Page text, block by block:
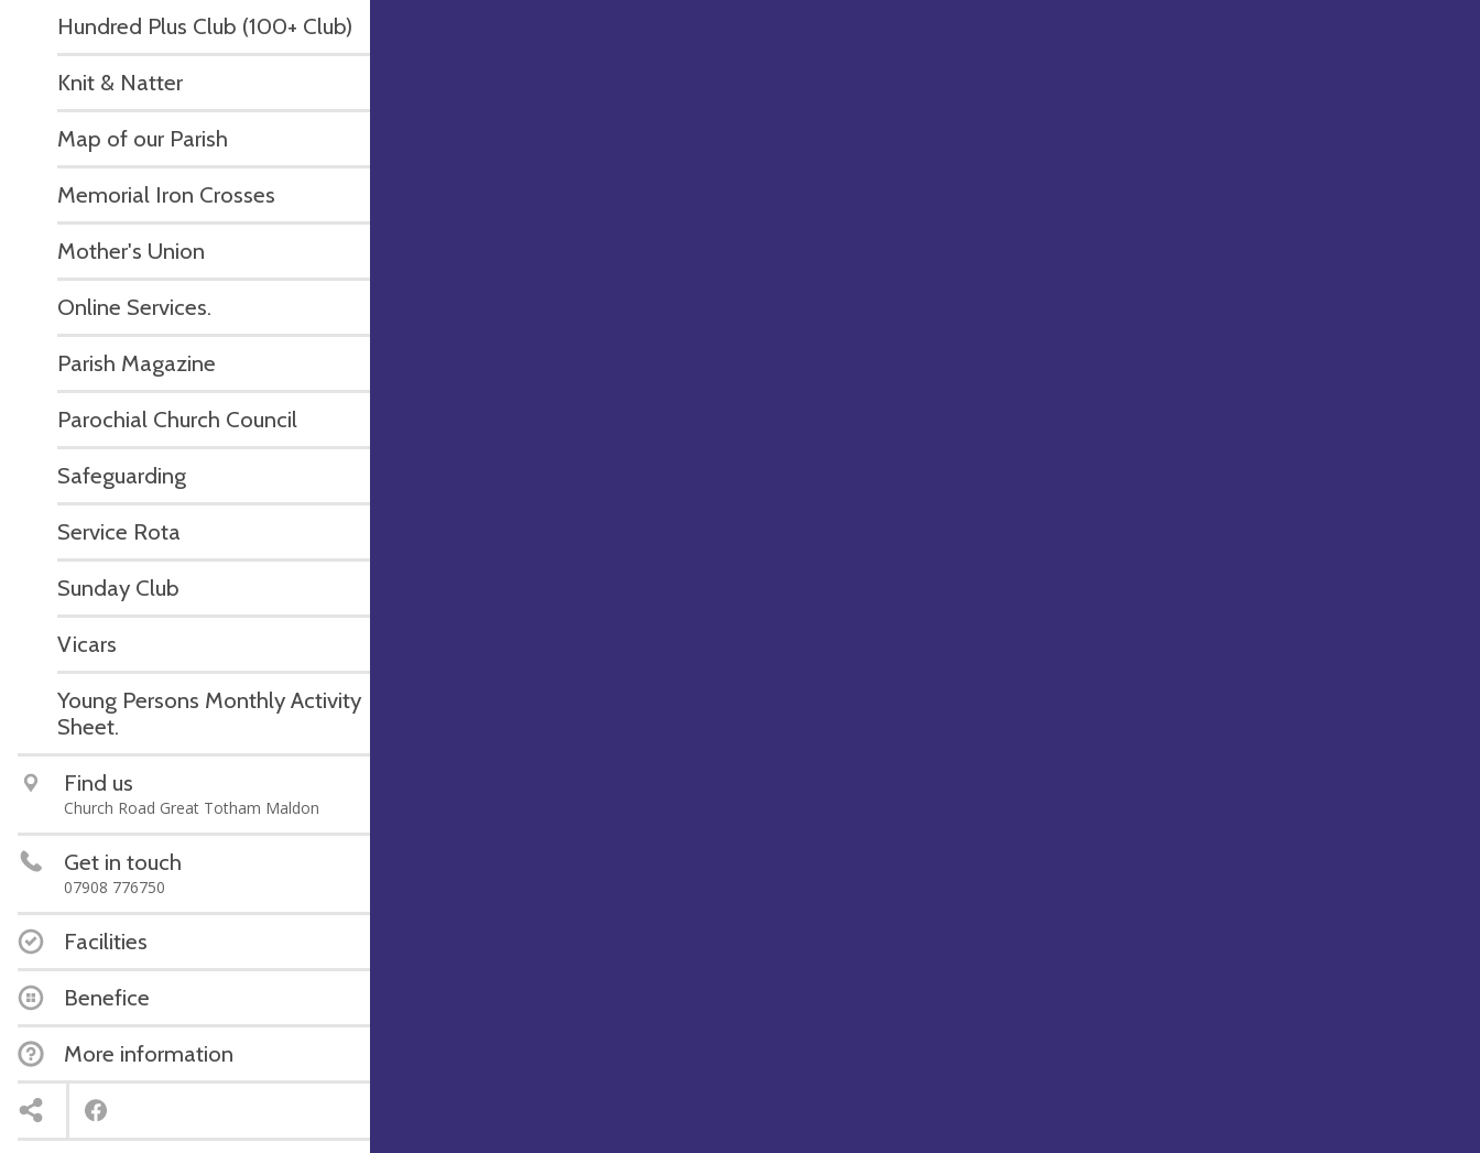
Hundred Plus Club (100+ Club)
Knit & Natter
Map of our Parish
Memorial Iron Crosses
Mother's Union
Online Services.
Parish Magazine
Parochial Church Council
Safeguarding
Service Rota
Sunday Club
Vicars
Young Persons Monthly Activity
Sheet.
Find us
Church Road Great Totham Maldon
Get in touch
07908 776750
Facilities
Benefice
More information